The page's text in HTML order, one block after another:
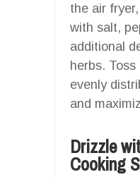
the air
with salt,
additional
herbs.
evenly
and
Drizzle
Cooking